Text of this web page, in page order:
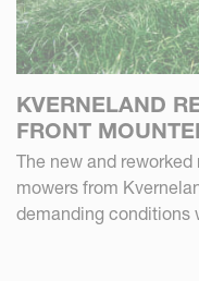
KVERNELAND
FRONT
The new and
mowers from
demanding conditions